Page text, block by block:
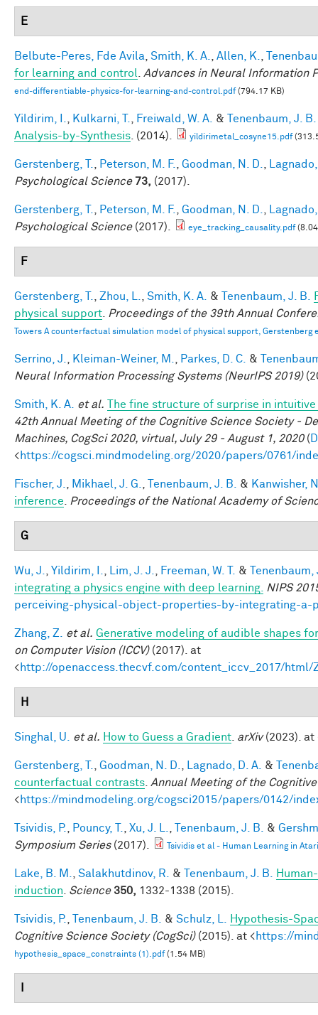
E
Belbute-Peres, Fde Avila Smith, K. A. Allen, K.
for learning and control
Advances in Neural Information
end-differentiable-physics-for-learning-and-control.pdf(794.17 KB)
Yildirim, I. Kulkarni, T. Freiwald, W. A. &
Tenenbaum, J. B.
Analysis-by-Synthesis . (2014). yildirimetal_cosyne15.pdf
Gerstenberg, T. Peterson, M. F. Goodman, N. D.
Psychological Science 73, (2017).
Gerstenberg, T. Peterson, M. F. Goodman, N. D.
Psychological Science(2017). eye_tracking_causality.pdf
F
Gerstenberg, T. Zhou, L. Smith, K. A. & Tenenbaum, J. B.
physical support
Proceedings of the 39th Annual
Towers A counterfactual simulation model of physical support, Gerstenberg
Serrino, J. Kleiman-Weiner, M. Parkes, D. C. &
Neural Information Processing Systems (NeurIPS 2019)
Smith, K. A. et al.
The fine structure of surprise in
42th Annual Meeting of the Cognitive Science Society -
Machines, CogSci 2020, virtual, July 29 - August 1, 2020(
<https://cogsci.mindmodeling.org/2020/papers/0761/
Fischer, J. Mikhael, J. G. Tenenbaum, J. B. & Kanwisher,
inference
Proceedings of the National Academy of
G
Wu, J. Yildirim, I. Lim, J. J. Freeman, W. T. &
Tenenbaum,
integrating a physics engine with deep learning.
NIPS
perceiving-physical-object-properties-by-integrating-a-
Zhang, Z. et al. Generative modeling of audible shapes
on Computer Vision (ICCV)(2017). at
<http://openaccess.thecvf.com/content_iccv_2017/html/
H
Singhal, U. et al. How to Guess a Gradient arXiv(2023). at
Gerstenberg, T. Goodman, N. D. Lagnado, D. A. &
counterfactual contrasts Annual Meeting of the
<https://mindmodeling.org/cogsci2015/papers/0142/
Tsividis, P. Pouncy, T. Xu, J. L. Tenenbaum, J. B. &
Symposium Series(2017). Tsividis et al - Human Learning in
Lake, B. M. Salakhutdinov, R. & Tenenbaum, J. B.
induction
Science 350, 1332-1338 (2015).
Tsividis, P. Tenenbaum, J. B. & Schulz, L.
Hypothesis-
Cognitive Science Society (CogSci)(2015). at <https://
hypothesis_space_constraints (1).pdf(1.54 MB)